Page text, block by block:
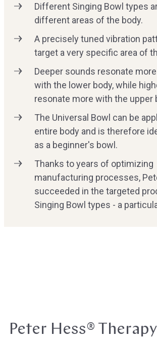
Different Singing Bowl types
different areas of the body.
A precisely tuned vibration
target a very specific area of
Deeper sounds resonate
with the lower body, while
resonate more with the upper
The Universal Bowl can be
entire body and is therefore
as a beginner's bowl.
Thanks to years of optimizing
manufacturing processes,
succeeded in the targeted
Singing Bowl types - a
Peter Hess®